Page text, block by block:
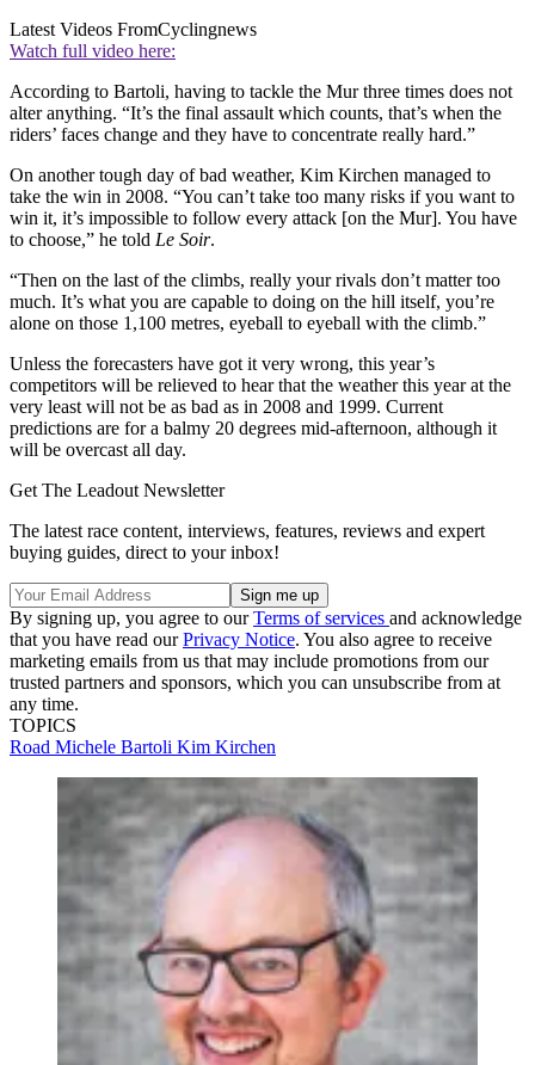
Latest Videos FromCyclingnews
Watch full video here:
According to Bartoli, having to tackle the Mur three times does not
alter anything. “It’s the final assault which counts, that’s when the
riders’ faces change and they have to concentrate really hard.”
On another tough day of bad weather, Kim Kirchen managed to
take the win in 2008. “You can’t take too many risks if you want to
win it, it’s impossible to follow every attack [on the Mur]. You have
to choose,” he told Le Soir.
“Then on the last of the climbs, really your rivals don’t matter too
much. It’s what you are capable to doing on the hill itself, you’re
alone on those 1,100 metres, eyeball to eyeball with the climb.”
Unless the forecasters have got it very wrong, this year’s
competitors will be relieved to hear that the weather this year at the
very least will not be as bad as in 2008 and 1999. Current
predictions are for a balmy 20 degrees mid-afternoon, although it
will be overcast all day.
Get The Leadout Newsletter
The latest race content, interviews, features, reviews and expert
buying guides, direct to your inbox!
By signing up, you agree to ourTerms of services and acknowledge
that you have read ourPrivacy Notice. You also agree to receive
marketing emails from us that may include promotions from our
trusted partners and sponsors, which you can unsubscribe from at
any time.
TOPICS
Road Michele Bartoli Kim Kirchen